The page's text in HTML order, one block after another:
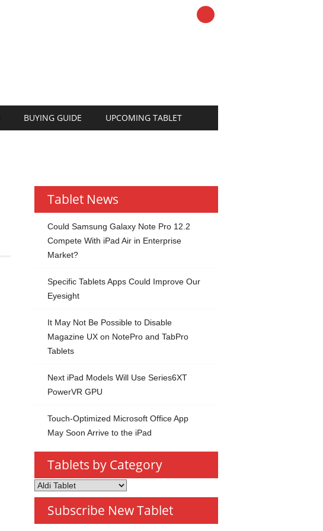
BUYING GUIDE UPCOMING TABLET
Tablet News
Could Samsung Galaxy Note Pro 12.2
Compete With iPad Air in Enterprise
Market?
Specific Tablets Apps Could Improve Our
Eyesight
It May Not Be Possible to Disable
Magazine UX on NotePro and TabPro
Tablets
Next iPad Models Will Use Series6XT
PowerVR GPU
Touch-Optimized Microsoft Office App
May Soon Arrive to the iPad
Tablets by Category
Tablets
by
Category
Subscribe New Tablet